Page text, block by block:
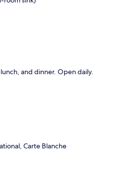
and dinner. Open daily.
Carte Blanche